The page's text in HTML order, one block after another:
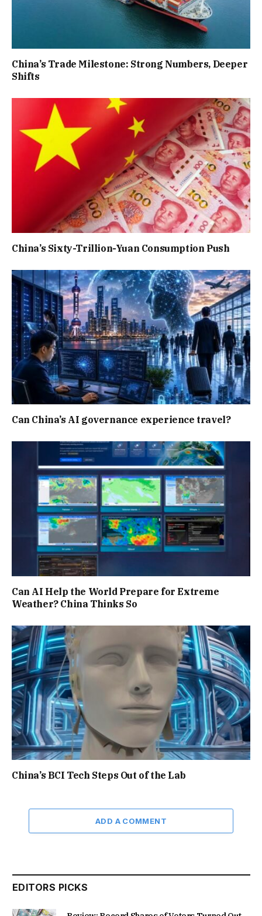
China’s Trade Milestone: Strong Numbers, Deeper
Shifts
China’s Sixty-Trillion-Yuan Consumption Push
Can China’s AI governance experience travel?
Can AI Help the World Prepare for Extreme
Weather? China Thinks So
China’s BCI Tech Steps Out of the Lab
ADD A COMMENT
EDITORS PICKS